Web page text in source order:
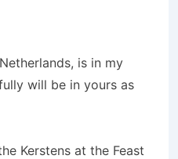
is in my
will be in yours as
Kerstens at the Feast